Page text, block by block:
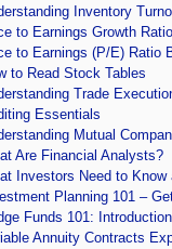
Inventory
to Earnings Growth
to Earnings (P/E) Ratio
to Read Stock Tables
Trade
Essentials
Mutual
Are Financial Analysts?
Investors Need to
Planning 101 –
Funds 101:
Annuity Contracts